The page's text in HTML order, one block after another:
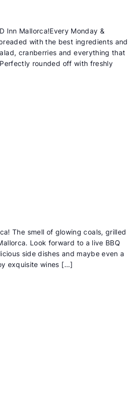
Inn Mallorca!Every Monday &
with the best ingredients and
cranberries and everything that
rounded off with freshly
The smell of glowing coals, grilled
Look forward to a live BBQ
side dishes and maybe even a
exquisite wines […]